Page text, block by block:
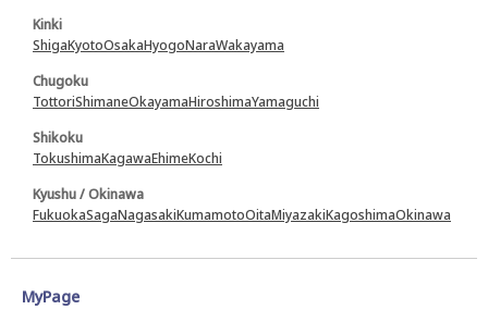
Kinki
ShigaKyotoOsakaHyogoNaraWakayama
Chugoku
TottoriShimaneOkayamaHiroshimaYamaguchi
Shikoku
TokushimaKagawaEhimeKochi
Kyushu / Okinawa
FukuokaSagaNagasakiKumamotoOitaMiyazakiKagoshimaOkinawa
MyPage